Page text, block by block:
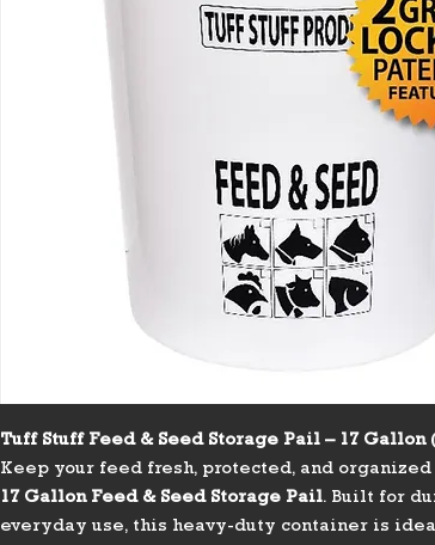
Tuff Stuff Feed & Seed Storage Pail – 17
Keep your feed fresh, protected, and
17 Gallon Feed & Seed Storage Pail. Built for
everyday use, this heavy-duty container is